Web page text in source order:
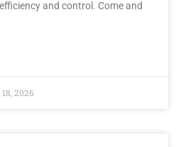
and control. Come and
2026